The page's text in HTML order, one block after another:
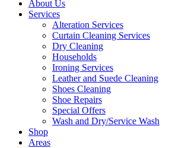
About Us
Services
Alteration Services
Curtain Cleaning Services
Dry Cleaning
Households
Ironing Services
Leather and Suede Cleaning
Shoes Cleaning
Shoe Repairs
Special Offers
Wash and Dry/Service Wash
Shop
Areas